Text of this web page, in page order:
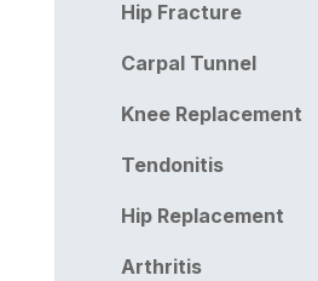
Hip Fracture
Carpal Tunnel
Knee Replacement
Tendonitis
Hip Replacement
Arthritis